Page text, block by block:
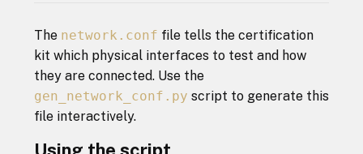
The network.conf file tells the certification
kit which physical interfaces to test and how
they are connected. Use the
gen_network_conf.py script to generate this
file interactively.
Using the script